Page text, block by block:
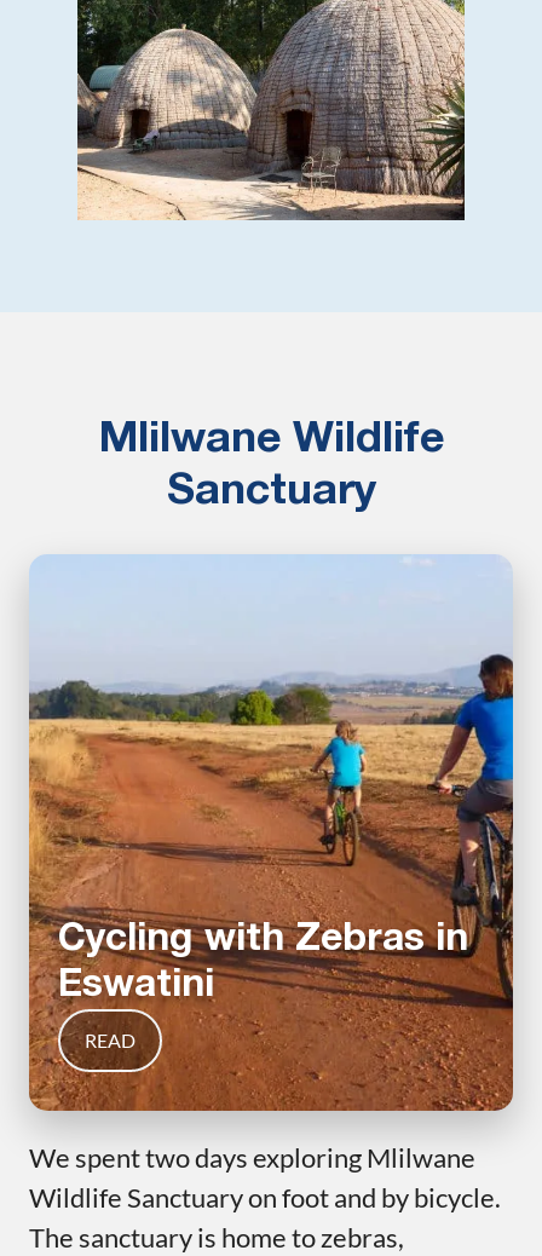
Mlilwane Wildlife
Sanctuary
Cycling with Zebras in
Eswatini
READ
We spent two days exploring Mlilwane
Wildlife Sanctuary on foot and by bicycle.
The sanctuary is home to zebras,